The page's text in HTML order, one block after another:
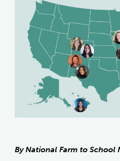
By National Farm to School